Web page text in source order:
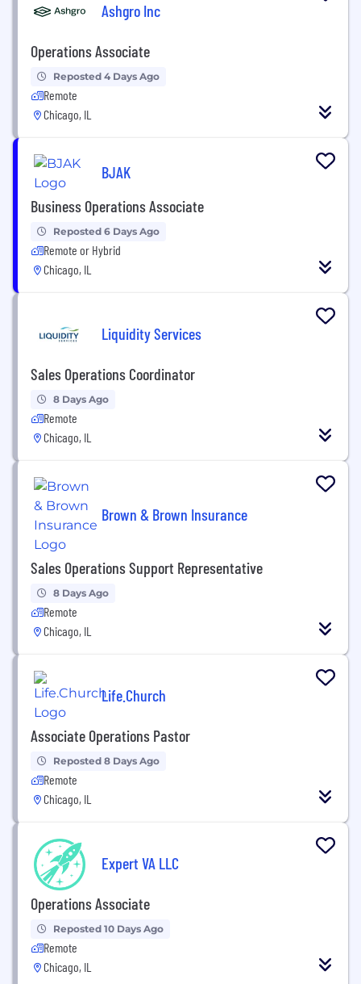
Ashgro Inc
Operations Associate
Reposted 4 Days Ago
Remote
Chicago, IL
BJAK
Business Operations Associate
Reposted 6 Days Ago
Remote or Hybrid
Chicago, IL
Liquidity Services
Sales Operations Coordinator
8 Days Ago
Remote
Chicago, IL
Brown & Brown Insurance
Sales Operations Support Representative
8 Days Ago
Remote
Chicago, IL
Life.Church
Associate Operations Pastor
Reposted 8 Days Ago
Remote
Chicago, IL
Expert VA LLC
Operations Associate
Reposted 10 Days Ago
Remote
Chicago, IL